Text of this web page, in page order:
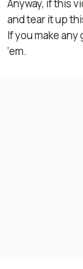
Anyway, if this
and tear it up
If you make
‘em.